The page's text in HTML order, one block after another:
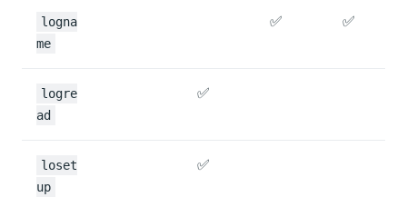
logna
me
✅ ✅
logre
ad
✅
loset
up
✅